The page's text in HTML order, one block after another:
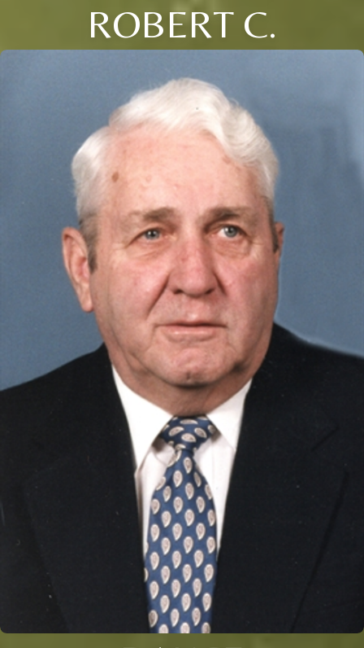
ROBERT C.